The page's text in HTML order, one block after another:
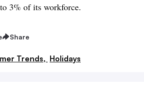
3% of its workforce.
Share
Trends, Holidays